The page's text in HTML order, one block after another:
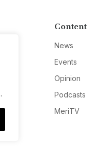
Content
News
Events
Opinion
Podcasts
MeriTV